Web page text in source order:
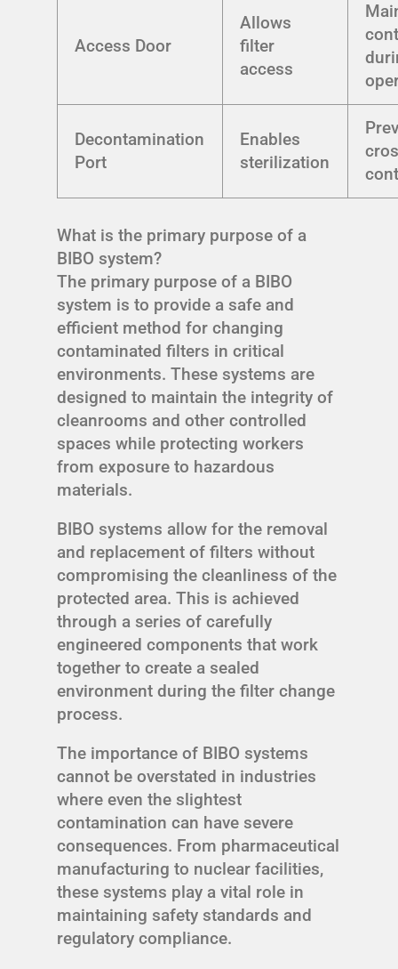
Access Door
Allows
filter
access
Decontamination
Port
Enables
sterilization
What is the primary purpose of a
BIBO system?
The primary purpose of a BIBO
system is to provide a safe and
efficient method for changing
contaminated filters in critical
environments. These systems are
designed to maintain the integrity of
cleanrooms and other controlled
spaces while protecting workers
from exposure to hazardous
materials.
BIBO systems allow for the removal
and replacement of filters without
compromising the cleanliness of the
protected area. This is achieved
through a series of carefully
engineered components that work
together to create a sealed
environment during the filter change
process.
The importance of BIBO systems
cannot be overstated in industries
where even the slightest
contamination can have severe
consequences. From pharmaceutical
manufacturing to nuclear facilities,
these systems play a vital role in
maintaining safety standards and
regulatory compliance.